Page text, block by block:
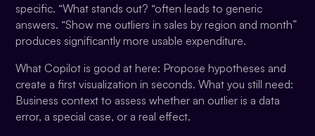
specific. “What stands out? “often leads to generic
answers. “Show me outliers in sales by region and month”
produces significantly more usable expenditure.
What Copilot is good at here: Propose hypotheses and
create a first visualization in seconds. What you still need:
Business context to assess whether an outlier is a data
error, a special case, or a real effect.